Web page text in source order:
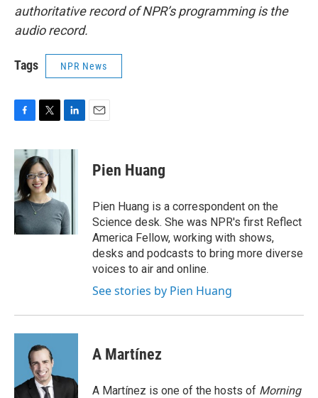
authoritative record of NPR’s programming is the
audio record.
Tags NPR News
c
b
o
o
k
i
t
t
e
r
n
I
n
Pien Huang
Pien Huang is a correspondent on the
Science desk. She was NPR's first Reflect
America Fellow, working with shows,
desks and podcasts to bring more diverse
voices to air and online.
See stories by Pien Huang
A Martínez
A Martínez is one of the hosts of Morning